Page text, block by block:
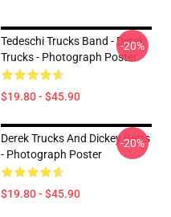
Tedeschi Trucks Band - Derek
Trucks - Photograph Poster
$19.80 - $45.90
-20%
Derek Trucks And Dickey Betts
- Photograph Poster
$19.80 - $45.90
-20%